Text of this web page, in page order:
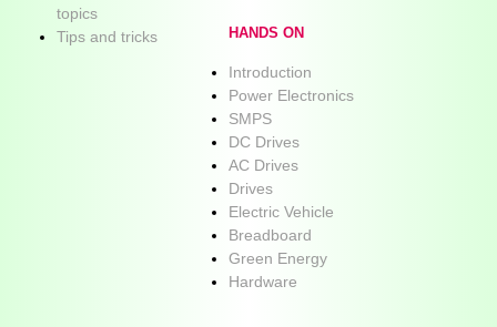
topics
Tips and tricks
HANDS ON
Introduction
Power Electronics
SMPS
DC Drives
AC Drives
Drives
Electric Vehicle
Breadboard
Green Energy
Hardware